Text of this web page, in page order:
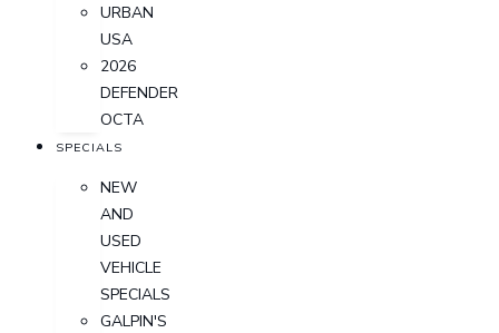
URBAN
USA
2026
DEFENDER
OCTA
SPECIALS
NEW
AND
USED
VEHICLE
SPECIALS
GALPIN'S